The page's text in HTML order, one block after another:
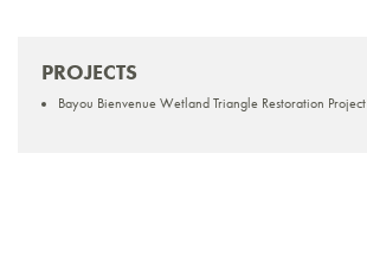
PROJECTS
Bayou Bienvenue Wetland Triangle Restoration Project